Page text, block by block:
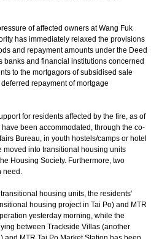
of affected owners at Wang Fuk
has immediately relaxed the provisions
and repayment amounts under the Deed
banks and financial institutions concerned
to the mortgagors of subsidised sale
repayment of mortgage
for residents affected by the fire, as of
been accommodated, through the co-
Bureau, in youth hostels/camps or hotel
moved into transitional housing units
Housing Society. Furthermore, two
need.
housing units, the residents'
housing project in Tai Po) and MTR
yesterday morning, while the
between Trackside Villas (another